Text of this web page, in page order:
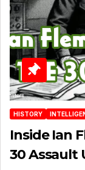
HISTORY
Inside Ian
30 Assault